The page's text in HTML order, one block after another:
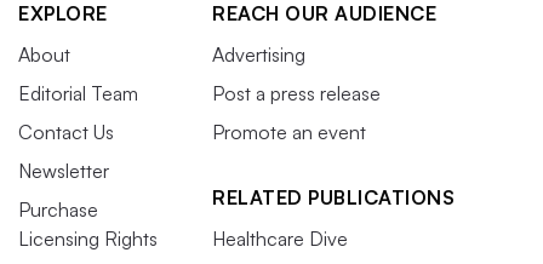
EXPLORE
About
Editorial Team
Contact Us
Newsletter
Purchase
Licensing Rights
REACH OUR AUDIENCE
Advertising
Post a press release
Promote an event
RELATED PUBLICATIONS
Healthcare Dive